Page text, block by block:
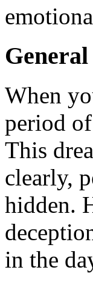
When
period
This
clearly,
hidden.
in the